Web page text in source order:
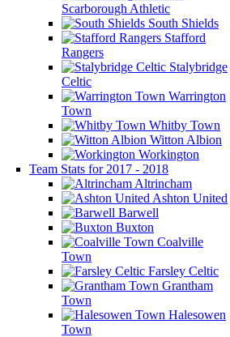
Scarborough Athletic
South Shields
Stafford
Rangers
Stalybridge
Celtic
Warrington
Town
Whitby Town
Witton Albion
Workington
Team Stats for 2017 - 2018
Altrincham
Ashton United
Barwell
Buxton
Coalville
Town
Farsley Celtic
Grantham
Town
Halesowen
Town